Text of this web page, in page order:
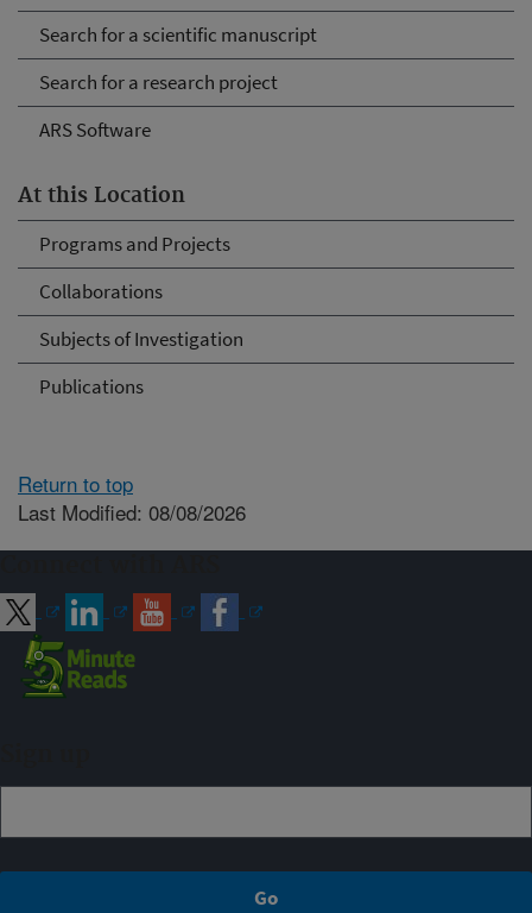
Search for a scientific manuscript
Search for a research project
ARS Software
At this Location
Programs and Projects
Collaborations
Subjects of Investigation
Publications
Return to top
Last Modified: 08/08/2026